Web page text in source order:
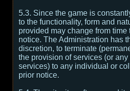
5.3. Since the game is
to the functionality, form and
provided may change from time
notice. The Administration has
discretion, to terminate
the provision of services (or
services) to any individual or
prior notice.